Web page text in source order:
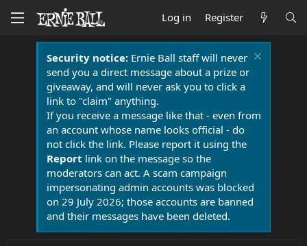
Log in Register
Security notice:Ernie Ball staff will never
send you a direct message about a prize or
giveaway, and will never ask you to click a
link to "claim" anything.
If you receive a message like that - even from
an account whose name looks official - do
not click the link. Please report it using the
Report link on the message so the
moderators can act. A scam campaign
impersonating admin accounts was blocked
on 29 July 2026; those accounts are banned
and their messages have been deleted.